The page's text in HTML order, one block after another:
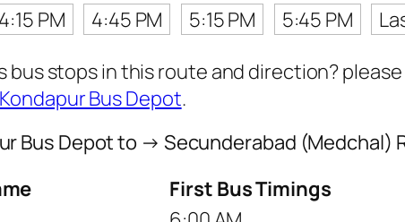
4:15 PM 4:45 PM 5:15 PM 5:45 PM
stops in this route and direction?
Bus Depot.
Bus Depot to → Secunderabad (Medchal)
First Bus Timings